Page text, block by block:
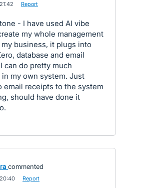
Report
- I have used AI vibe
my whole management
business, it plugs into
database and email
can do pretty much
my own system. Just
email receipts to the system
should have done it
commented
Report